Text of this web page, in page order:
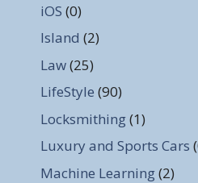
iOS (0)
Island (2)
Law(25)
LifeStyle (90)
Locksmithing(1)
Luxury and Sports Cars
Machine Learning(2)